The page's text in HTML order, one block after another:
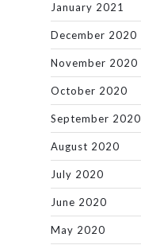
January 2021
December 2020
November 2020
October 2020
September 2020
August 2020
July 2020
June 2020
May 2020